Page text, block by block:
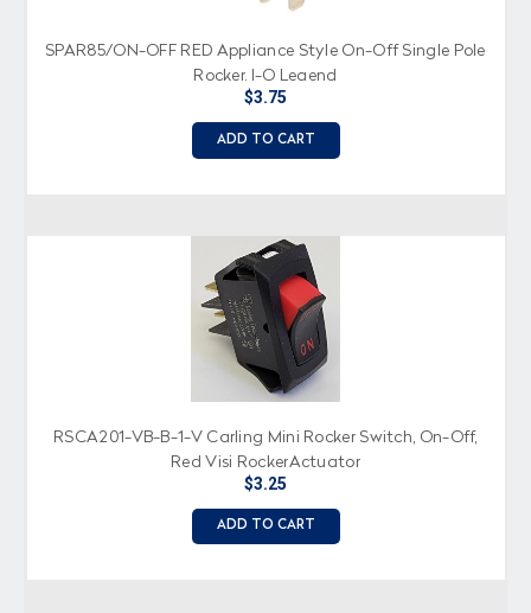
SPAR85/ON-OFF RED Appliance Style On-Off Single Pole
Rocker, I-O Legend
$3.75
ADD TO CART
RSCA201-VB-B-1-V Carling Mini Rocker Switch, On-Off,
Red Visi RockerActuator
$3.25
ADD TO CART